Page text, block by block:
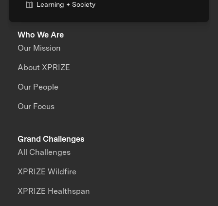
Learning + Society
Who We Are
Our Mission
About XPRIZE
Our People
Our Focus
Grand Challenges
All Challenges
XPRIZE Wildfire
XPRIZE Healthspan